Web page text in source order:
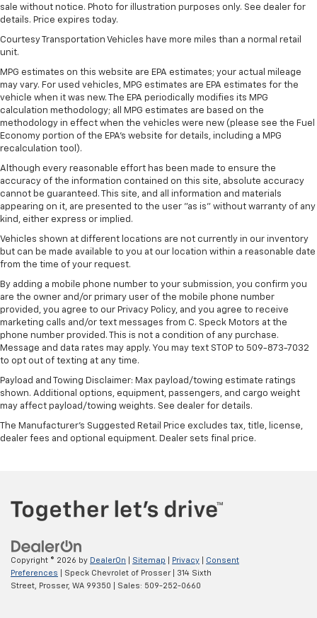
sale without notice. Photo for illustration purposes only. See dealer for
details. Price expires today.
Courtesy Transportation Vehicles have more miles than a normal retail
unit.
MPG estimates on this website are EPA estimates; your actual mileage
may vary. For used vehicles, MPG estimates are EPA estimates for the
vehicle when it was new. The EPA periodically modifies its MPG
calculation methodology; all MPG estimates are based on the
methodology in effect when the vehicles were new (please see the Fuel
Economy portion of the EPA's website for details, including a MPG
recalculation tool).
Although every reasonable effort has been made to ensure the
accuracy of the information contained on this site, absolute accuracy
cannot be guaranteed. This site, and all information and materials
appearing on it, are presented to the user "as is" without warranty of any
kind, either express or implied.
Vehicles shown at different locations are not currently in our inventory
but can be made available to you at our location within a reasonable date
from the time of your request.
By adding a mobile phone number to your submission, you confirm you
are the owner and/or primary user of the mobile phone number
provided, you agree to our Privacy Policy, and you agree to receive
marketing calls and/or text messages from C. Speck Motors at the
phone number provided. This is not a condition of any purchase.
Message and data rates may apply. You may text STOP to 509-873-7032
to opt out of texting at any time.
Payload and Towing Disclaimer: Max payload/towing estimate ratings
shown. Additional options, equipment, passengers, and cargo weight
may affect payload/towing weights. See dealer for details.
The Manufacturer's Suggested Retail Price excludes tax, title, license,
dealer fees and optional equipment. Dealer sets final price.
Copyright © 2026 by DealerOn Sitemap Privacy
Consent
Preferences | Speck Chevrolet of Prosser|
314 Sixth
Street,
Prosser, WA 99350 | Sales: 509-252-0660